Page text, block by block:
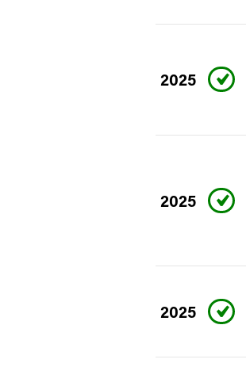
2025
2025
2025